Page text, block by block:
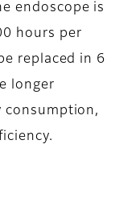
endoscope is
hours per
replaced in 6
longer
consumption,